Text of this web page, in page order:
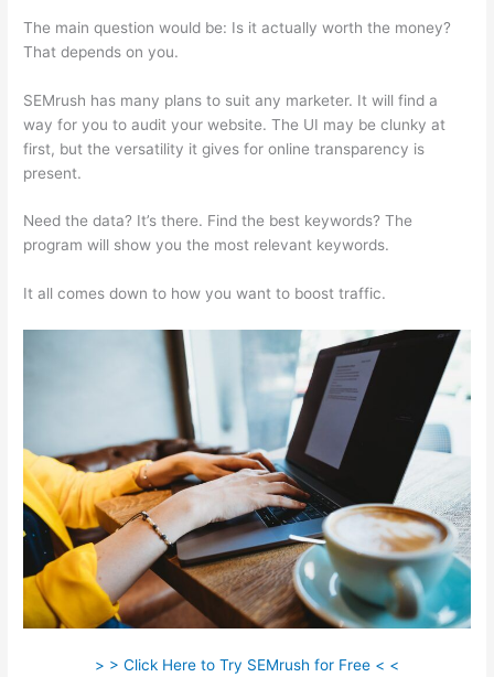
The main question would be: Is it actually worth the money?
That depends on you.
SEMrush has many plans to suit any marketer. It will find a
way for you to audit your website. The UI may be clunky at
first, but the versatility it gives for online transparency is
present.
Need the data? It’s there. Find the best keywords? The
program will show you the most relevant keywords.
It all comes down to how you want to boost traffic.
> > Click Here to Try SEMrush for Free < <